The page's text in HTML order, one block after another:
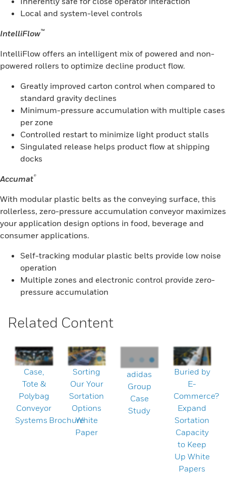
Local and system-level controls
IntelliFlow™
IntelliFlow offers an intelligent mix of powered and non-
powered rollers to optimize decline product flow.
Greatly improved carton control when compared to
standard gravity declines
Minimum-pressure accumulation with multiple cases
per zone
Controlled restart to minimize light product stalls
Singulated release helps product flow at shipping
docks
Accumat®
With modular plastic belts as the conveying surface, this
rollerless, zero-pressure accumulation conveyor maximizes
your application design options in food, beverage and
consumer applications.
Self-tracking modular plastic belts provide low noise
operation
Multiple zones and electronic control provide zero-
pressure accumulation
Related Content
Case,
Tote &
Polybag
Conveyor
Systems Brochure
Sorting
Our Your
Sortation
Options
White
Paper
adidas
Group
Case
Study
Buried by
E-
Commerce?
Expand
Sortation
Capacity
to Keep
Up White
Papers